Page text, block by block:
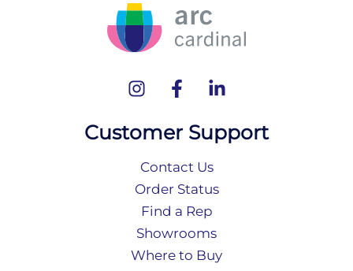
Customer Support
Contact Us
Order Status
Find a Rep
Showrooms
Where to Buy